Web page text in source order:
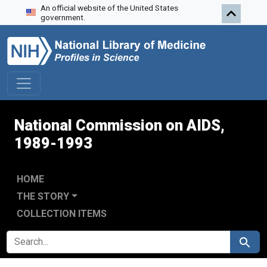
Skip to search
Skip to main content
Skip to first result
An official website of the United States
government.
National Commission on AIDS,
1989-1993
HOME
THE STORY
COLLECTION ITEMS
SEARCH FOR Search